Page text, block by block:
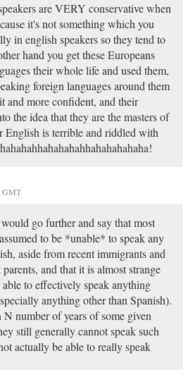
are VERY conservative when
it's not something which you
in english speakers so they tend to
hand you get these Europeans
their whole life and used them,
foreign languages around them
and more confident, and their
the idea that they are the masters of
English is terrible and riddled with
GMT
go further and say that most
to be *unable* to speak any
aside from recent immigrants and
and that it is almost strange
to effectively speak anything
anything other than Spanish).
N number of years of some given
still generally cannot speak such
actually be able to really speak